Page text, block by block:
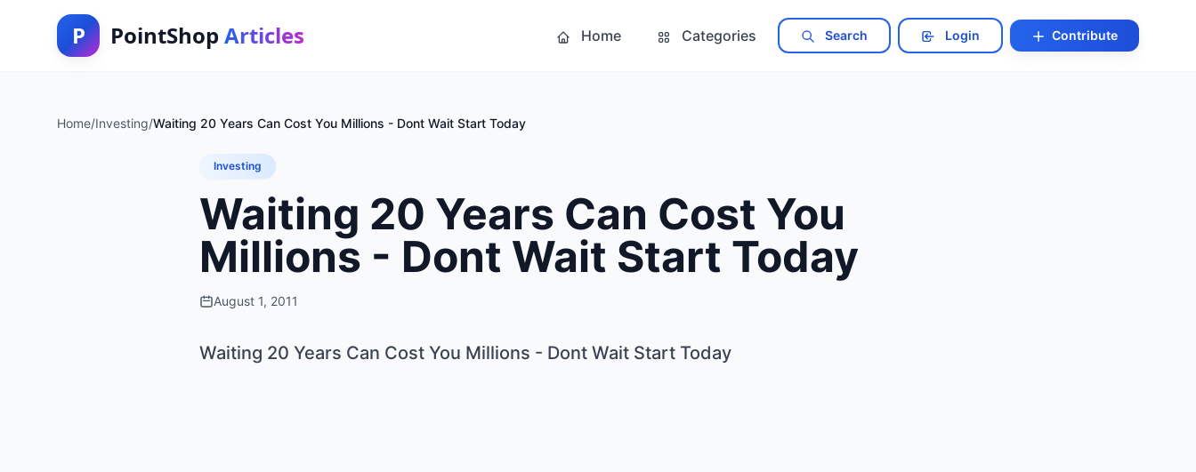
P PointShop Articles Home Categories Search Login Contribute
Home/Investing/Waiting 20 Years Can Cost You Millions - Dont Wait Start Today
Investing
Waiting 20 Years Can Cost You
Millions - Dont Wait Start Today
August 1, 2011
Waiting 20 Years Can Cost You Millions - Dont Wait Start Today